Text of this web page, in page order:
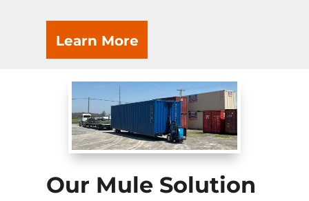
Learn More
Our Mule Solution